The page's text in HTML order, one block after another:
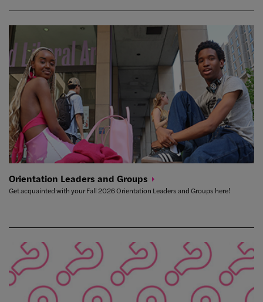
Orientation Leaders and Groups
Get acquainted with your Fall 2026 Orientation Leaders and Groups here!